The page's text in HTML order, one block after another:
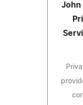
John